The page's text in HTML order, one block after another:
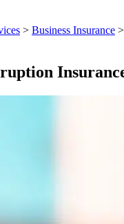
> Business Insurance >